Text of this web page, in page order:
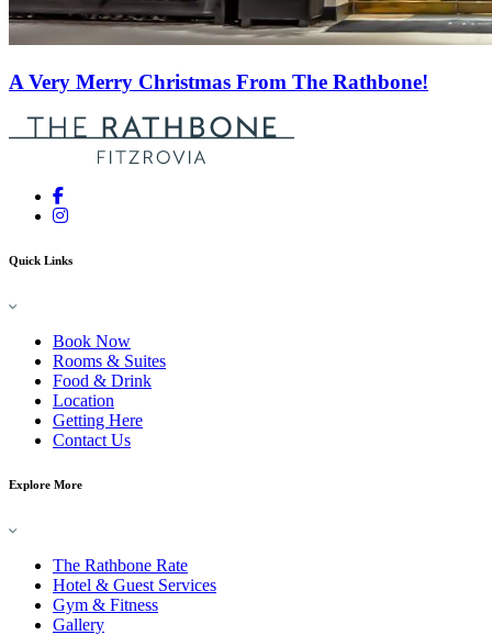
A Very Merry Christmas From The Rathbone!
Quick Links
Book Now
Rooms & Suites
Food & Drink
Location
Getting Here
Contact Us
Explore More
The Rathbone Rate
Hotel & Guest Services
Gym & Fitness
Gallery